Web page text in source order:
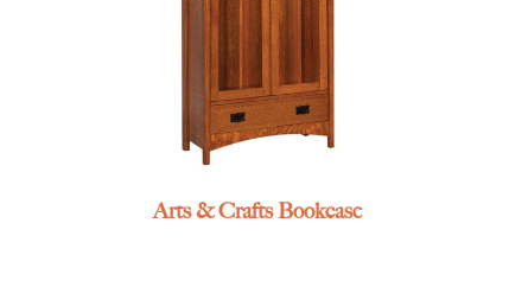
Arts & Crafts Bookcase